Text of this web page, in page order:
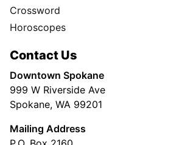
Crossword
Horoscopes
Contact Us
Downtown Spokane
999 W Riverside Ave
Spokane, WA 99201
Mailing Address